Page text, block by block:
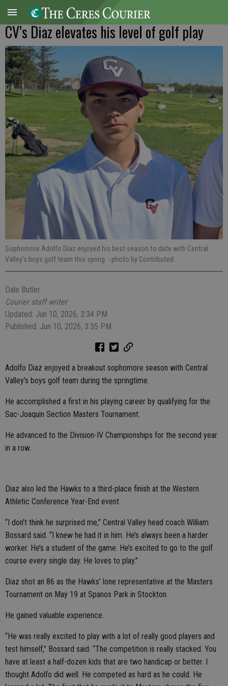
CV’s Diaz elevates his level of golf play
Sophomore Adolfo Diaz enjoyed his best season to date with Central
Valley’s boys golf team this spring. - photo by Contributed
Dale Butler
Courier staff writer
Updated: Jun 10, 2026, 3:34 PM
Published: Jun 10, 2026, 3:35 PM
Adolfo Diaz enjoyed a breakout sophomore season with Central
Valley’s boys golf team during the springtime.
He accomplished a first in his playing career by qualifying for the
Sac-Joaquin Section Masters Tournament.
He advanced to the Division-IV Championships for the second year
in a row.
Diaz also led the Hawks to a third-place finish at the Western
Athletic Conference Year-End event.
“I don’t think he surprised me,” Central Valley head coach William
Bossard said. “I knew he had it in him. He’s always been a harder
worker. He’s a student of the game. He’s excited to go to the golf
course every single day. He loves to play.”
Diaz shot an 86 as the Hawks’ lone representative at the Masters
Tournament on May 19 at Spanos Park in Stockton.
He gained valuable experience.
“He was really excited to play with a lot of really good players and
test himself,” Bossard said. “The competition is really stacked. You
have at least a half-dozen kids that are two handicap or better. I
thought Adolfo did well. He competed as hard as he could. He